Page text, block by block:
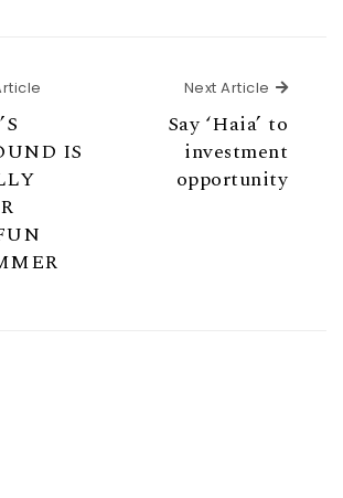
IS
Next Article Next
Say ‘Haia’ to
investment
opportunity